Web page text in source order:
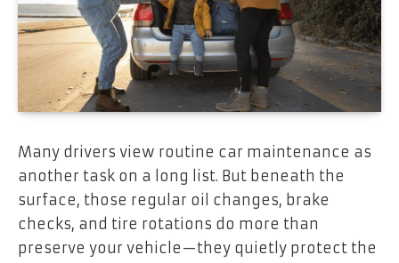
Many drivers view routine car maintenance as
another task on a long list. But beneath the
surface, those regular oil changes, brake
checks, and tire rotations do more than
preserve your vehicle—they quietly protect the